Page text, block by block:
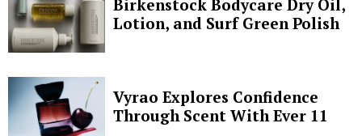
Birkenstock Bodycare Dry Oil,
Lotion, and Surf Green Polish
Vyrao Explores Confidence
Through Scent With Ever 11